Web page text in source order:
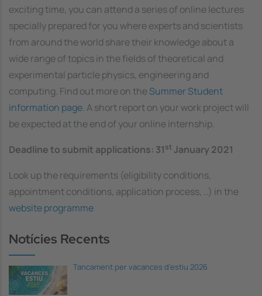
exciting time, you can attend a series of online lectures
specially prepared for you where experts and scientists
from around the world share their knowledge about a
wide range of topics in the fields of theoretical and
experimental particle physics, engineering and
computing. Find out more on theSummer Student
information page. A short report on your work project will
be expected at the end of your online internship.
Deadline to submit applications: 31stJanuary 2021
Look up the requirements (eligibility conditions,
appointment conditions, application process, ..) in the
website programme
Notícies Recents
Tancament per vacances d'estiu 2026